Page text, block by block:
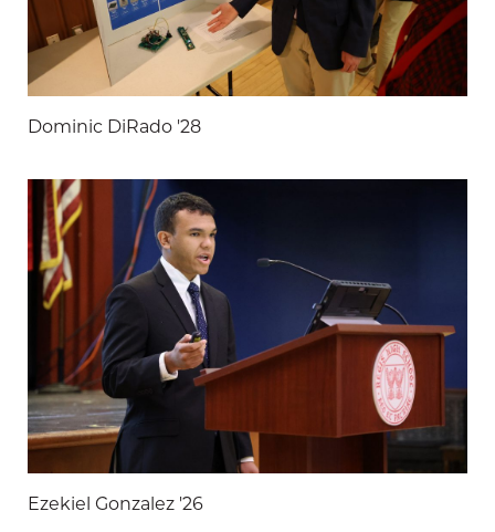
Dominic DiRado '28
Ezekiel Gonzalez '26